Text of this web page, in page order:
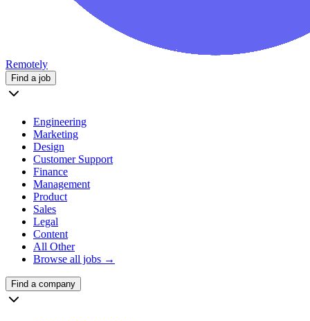
Remotely
Find a job
Engineering
Marketing
Design
Customer Support
Finance
Management
Product
Sales
Legal
Content
All Other
Browse all jobs →
Find a company